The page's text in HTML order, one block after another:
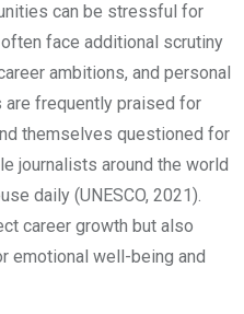
can be stressful for
face additional scrutiny
ambitions, and personal
are frequently praised for
themselves questioned for
journalists around the world
daily (UNESCO, 2021).
career growth but also
emotional well-being and